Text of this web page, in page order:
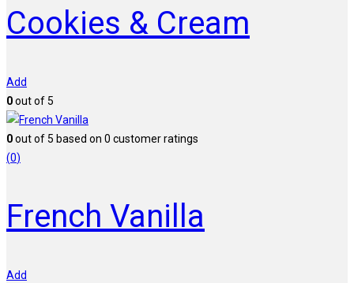
Cookies & Cream
Add
0out of 5
0out of 5 based on 0 customer ratings
(0)
French Vanilla
Add